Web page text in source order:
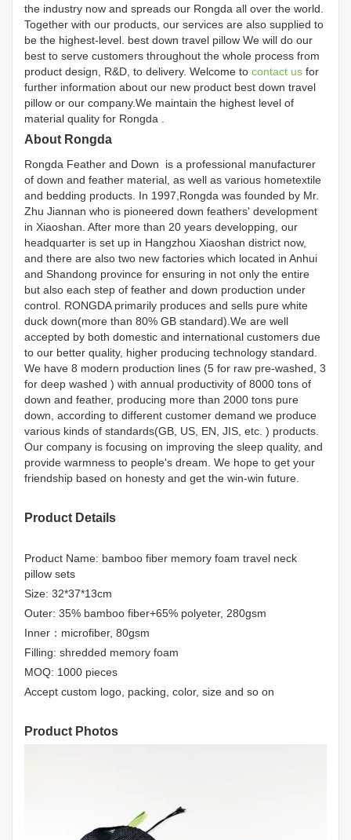
the industry now and spreads our Rongda all over the world.
Together with our products, our services are also supplied to
be the highest-level. best down travel pillow We will do our
best to serve customers throughout the whole process from
product design, R&D, to delivery. Welcome to contact us for
further information about our new product best down travel
pillow or our company.We maintain the highest level of
material quality for Rongda .
About Rongda
Rongda Feather and Down is a professional manufacturer
of down and feather material, as well as various hometextile
and bedding products. In 1997,Rongda was founded by Mr.
Zhu Jiannan who is pioneered down feathers' development
in Xiaoshan. After more than 20 years developping, our
headquarter is set up in Hangzhou Xiaoshan district now,
and there are also two new factories which located in Anhui
and Shandong province for ensuring in not only the entire
but also each step of feather and down production under
control. RONGDA primarily produces and sells pure white
duck down(more than 80% GB standard).We are well
accepted by both domestic and international customers due
to our better quality, higher producing technology standard.
We have 8 modern production lines (5 for raw pre-washed, 3
for deep washed ) with annual productivity of 8000 tons of
down and feather, producing more than 2000 tons pure
down, according to different customer demand we produce
various kinds of standards(GB, US, EN, JIS, etc. ) products.
Our company is focusing on improving the sleep quality, and
provide warmness to people's dream. We hope to get your
friendship based on honesty and get the win-win future.
Product Details
Product Name: bamboo fiber memory foam travel neck
pillow sets
Size: 32*37*13cm
Outer: 35% bamboo fiber+65% polyeter, 280gsm
Inner：microfiber, 80gsm
Filling: shredded memory foam
MOQ: 1000 pieces
Accept custom logo, packing, color, size and so on
Product Photos